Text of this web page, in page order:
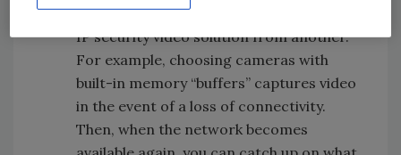
important attribute in distinguishing one
IP security video solution from another.
For example, choosing cameras with
built-in memory “buffers” captures video
in the event of a loss of connectivity.
Then, when the network becomes